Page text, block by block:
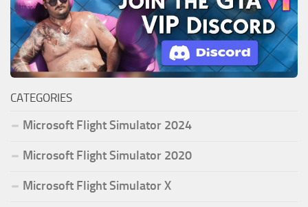
CATEGORIES
Microsoft Flight Simulator 2024
Microsoft Flight Simulator 2020
Microsoft Flight Simulator X